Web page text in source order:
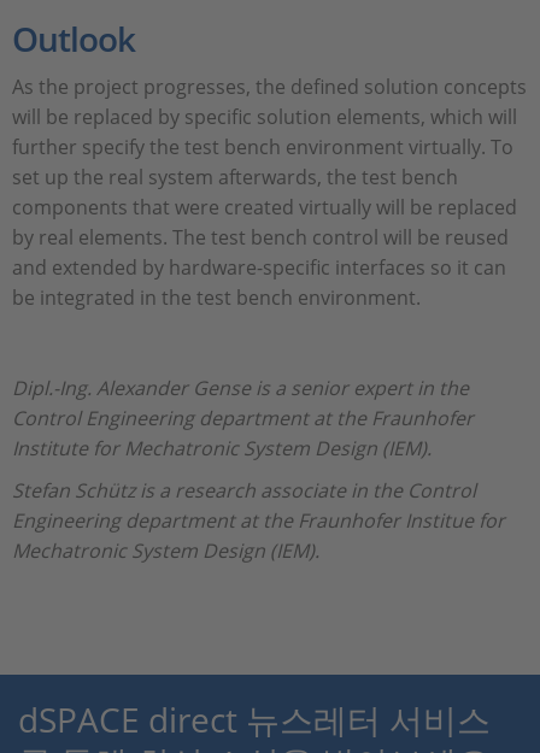
Outlook
As the project progresses, the defined solution concepts
will be replaced by specific solution elements, which will
further specify the test bench environment virtually. To
set up the real system afterwards, the test bench
components that were created virtually will be replaced
by real elements. The test bench control will be reused
and extended by hardware-specific interfaces so it can
be integrated in the test bench environment.
Dipl.-Ing. Alexander Gense is a senior expert in the
Control Engineering department at the Fraunhofer
Institute for Mechatronic System Design (IEM).
Stefan Schütz is a research associate in the Control
Engineering department at the Fraunhofer Institue for
Mechatronic System Design (IEM).
dSPACE direct 뉴스레터 서비스